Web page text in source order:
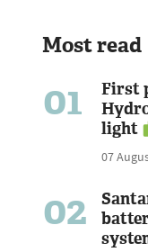
Most read
01
First
light
07
02